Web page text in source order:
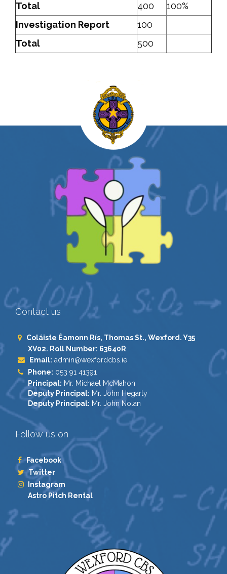
Total
400
100%
Investigation Report
100
Total
500
Contact us
Coláiste Éamonn Rís, Thomas St., Wexford. Y35
XV02. Roll Number: 63640R
Email: admin@wexfordcbs.ie
Phone: 053 91 41391
Principal: Mr. Michael McMahon
Deputy Principal: Mr. John Hegarty
Deputy Principal: Mr. John Nolan
Follow us on
Facebook
Twitter
Instagram
Astro Pitch Rental